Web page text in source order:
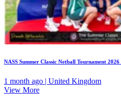
NASS Summer Classic Netball Tournament
1 month ago | United Kingdom
View More